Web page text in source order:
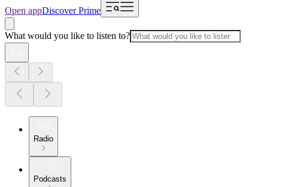
Open appDiscover Prime
What would you like to listen to?
Radio
Podcasts